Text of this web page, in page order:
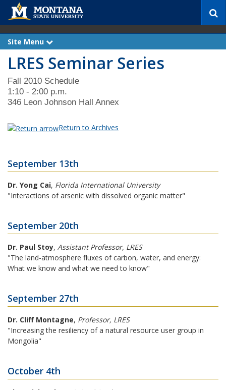
c
Site Menu
x
p
a
n
d
LRES Seminar Series
Fall 2010 Schedule
1:10 - 2:00 p.m.
346 Leon Johnson Hall Annex
Return to Archives
September 13th
Dr. Yong Cai, Florida International University
"Interactions of arsenic with dissolved organic matter"
September 20th
Dr. Paul Stoy, Assistant Professor, LRES
"The land-atmosphere fluxes of carbon, water, and energy:
What we know and what we need to know"
September 27th
Dr. Cliff Montagne, Professor, LRES
"Increasing the resiliency of a natural resource user group in
Mongolia"
October 4th